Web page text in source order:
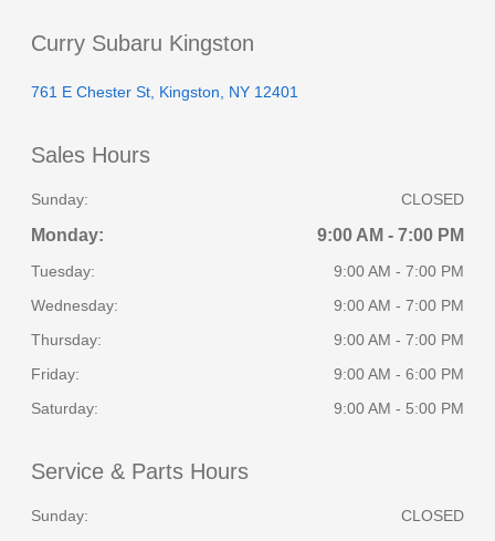
Curry Subaru Kingston
761 E Chester St, Kingston, NY 12401
Sales Hours
Sunday: CLOSED
Monday: 9:00 AM - 7:00 PM
Tuesday:
9:00 AM - 7:00 PM
Wednesday:
9:00 AM - 7:00 PM
Thursday:
9:00 AM - 7:00 PM
Friday:
9:00 AM - 6:00 PM
Saturday:
9:00 AM - 5:00 PM
Service & Parts Hours
Sunday: CLOSED